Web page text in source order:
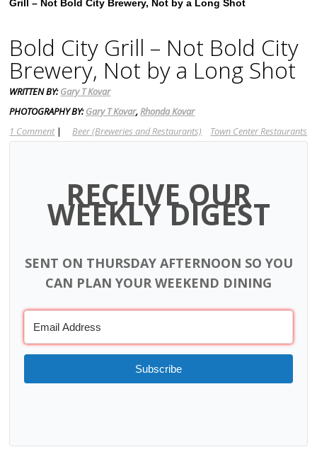
Grill – Not Bold City Brewery, Not by a Long Shot
Bold City Grill – Not Bold City
Brewery, Not by a Long Shot
WRITTEN BY:Gary T Kovar
PHOTOGRAPHY BY:Gary T Kovar,Rhonda Kovar
1 Comment | Beer (Breweries and Restaurants) Town Center Restaurants
RECEIVE OUR
WEEKLY DIGEST
SENT ON THURSDAY AFTERNOON SO YOU
CAN PLAN YOUR WEEKEND DINING
Subscribe